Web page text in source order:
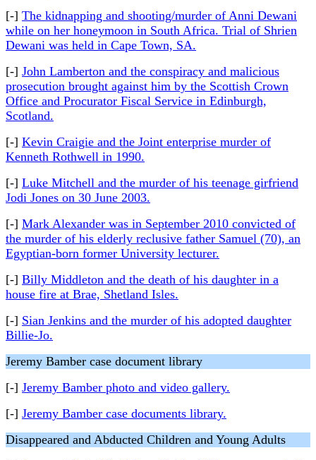
[-] The kidnapping and shooting/murder of Anni Dewani
while on her honeymoon in South Africa. Trial of Shrien
Dewani was held in Cape Town, SA.
[-] John Lamberton and the conspiracy and malicious
prosecution brought against him by the Scottish Crown
Office and Procurator Fiscal Service in Edinburgh,
Scotland.
[-] Kevin Craigie and the Joint enterprise murder of
Kenneth Rothwell in 1990.
[-] Luke Mitchell and the murder of his teenage girfriend
Jodi Jones on 30 June 2003.
[-] Mark Alexander was in September 2010 convicted of
the murder of his elderly reclusive father Samuel (70), an
Egyptian-born former University lecturer.
[-] Billy Middleton and the death of his daughter in a
house fire at Brae, Shetland Isles.
[-] Sian Jenkins and the murder of his adopted daughter
Billie-Jo.
Jeremy Bamber case document library
[-] Jeremy Bamber photo and video gallery.
[-] Jeremy Bamber case documents library.
Disappeared and Abducted Children and Young Adults